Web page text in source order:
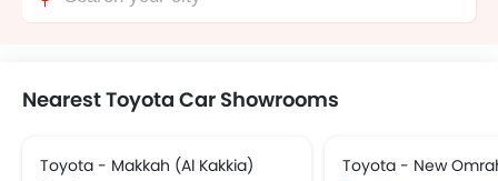
Nearest Toyota Car Showrooms
Toyota - Makkah (Al Kakkia)
Toyota - New